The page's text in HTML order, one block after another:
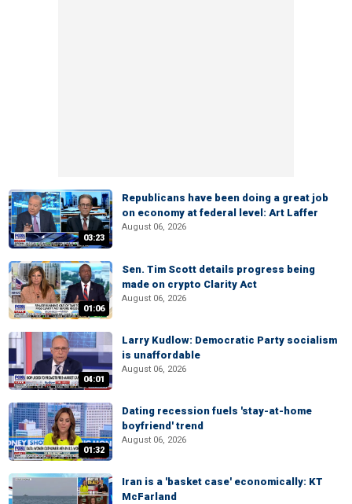
03:23
Republicans have been doing a great job
on economy at federal level: Art Laffer
August 06, 2026
01:06
Sen. Tim Scott details progress being
made on crypto Clarity Act
August 06, 2026
04:01
Larry Kudlow: Democratic Party socialism
is unaffordable
August 06, 2026
01:32
Dating recession fuels 'stay-at-home
boyfriend' trend
August 06, 2026
Iran is a 'basket case' economically: KT
McFarland